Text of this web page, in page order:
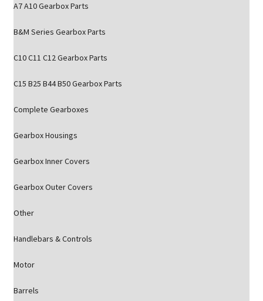
A7 A10 Gearbox Parts
B&M Series Gearbox Parts
C10 C11 C12 Gearbox Parts
C15 B25 B44 B50 Gearbox Parts
Complete Gearboxes
Gearbox Housings
Gearbox Inner Covers
Gearbox Outer Covers
Other
Handlebars & Controls
Motor
Barrels